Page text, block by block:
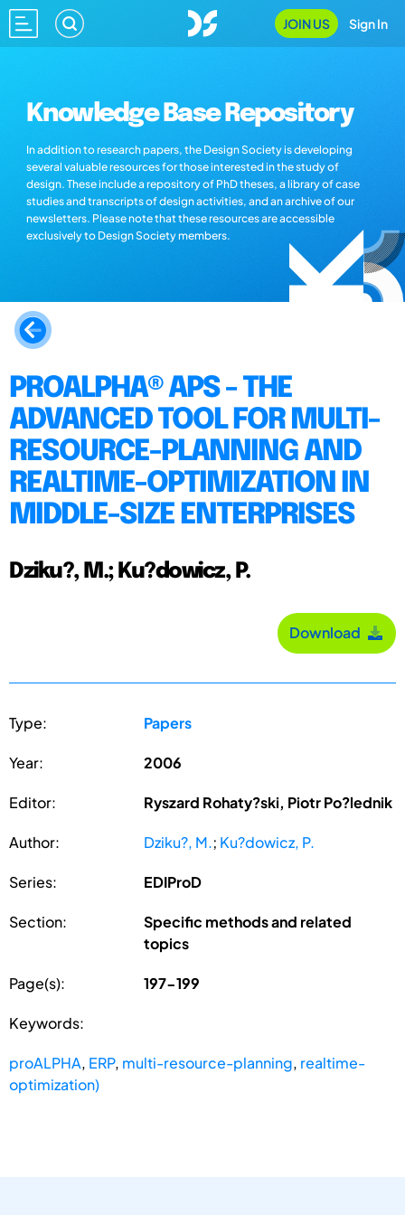
JOIN US Sign In
Knowledge Base Repository
In addition to research papers, the Design Society is developing
several valuable resources for those interested in the study of
design. These include a repository of PhD theses, a library of case
studies and transcripts of design activities, and an archive of our
newsletters. Please note that these resources are accessible
exclusively to Design Society members.
PROALPHA® APS - THE
ADVANCED TOOL FOR MULTI-
RESOURCE-PLANNING AND
REALTIME-OPTIMIZATION IN
MIDDLE-SIZE ENTERPRISES
Dziku?, M.; Ku?dowicz, P.
Download
Type: Papers
Year: 2006
Editor: Ryszard Rohaty?ski, Piotr Po?lednik
Author: Dziku?, M.; Ku?dowicz, P.
Series: EDIProD
Section:
Specific methods and related
topics
Page(s): 197-199
Keywords:
proALPHA, ERP, multi-resource-planning, realtime-
optimization)